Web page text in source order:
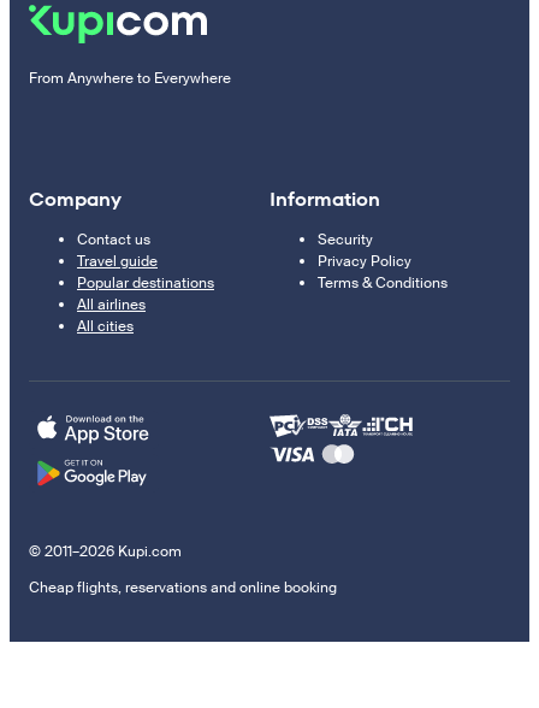
From Anywhere to Everywhere
Company
Contact us
Travel guide
Popular destinations
All airlines
All cities
Information
Security
Privacy Policy
Terms & Conditions
© 2011–2026 Kupi.com
Cheap flights, reservations and online booking